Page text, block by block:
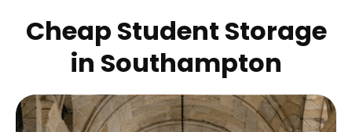
Cheap Student Storage
in Southampton